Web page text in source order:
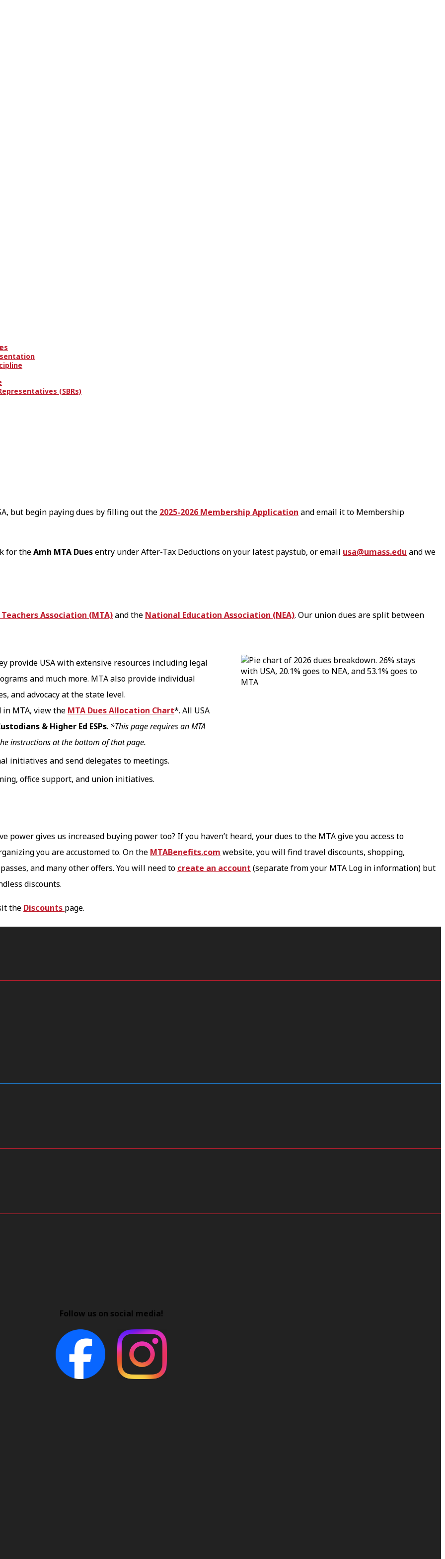
(SBRs)
but begin paying dues by filling out the 2025-2026 Membership Application and email it to Membership
for theAmh MTA Duesentry under After-Tax Deductions on your latest paystub, or email usa@umass.edu and we
Association (MTA)and the National Education Association (NEA). Our union dues are split between
provide USA with extensive resources including legal
and much more. MTA also provide individual
and advocacy at the state level.
in MTA, view the MTA Dues Allocation Chart*. All USA
& Higher Ed ESPs. *This page requires an MTA
instructions at the bottom of that page.
initiatives and send delegates to meetings.
office support, and union initiatives.
gives us increased buying power too? If you haven’t heard, your dues to the MTA give you access to
you are accustomed to. On the MTABenefits.com website, you will find travel discounts, shopping,
and many other offers. You will need to create an account (separate from your MTA Log in information) but
discounts.
the Discounts page.
Follow us on social media!